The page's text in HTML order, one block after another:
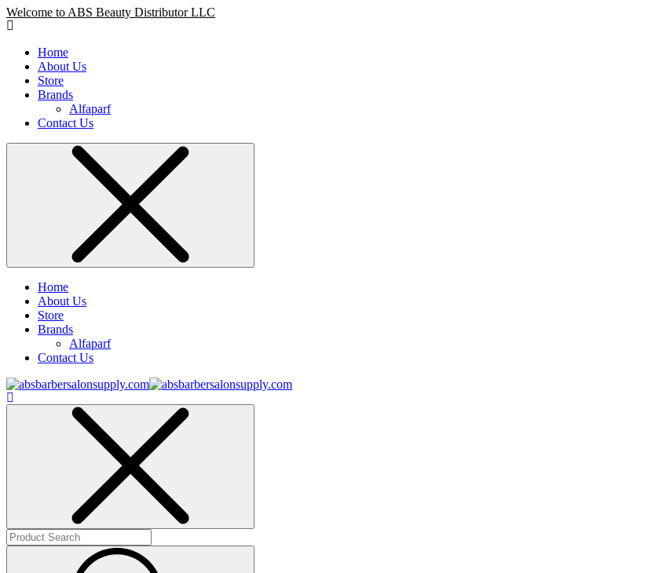
Welcome to ABS Beauty Distributor LLC
Home
About Us
Store
Brands
Alfaparf
Contact Us
Home
About Us
Store
Brands
Alfaparf
Contact Us